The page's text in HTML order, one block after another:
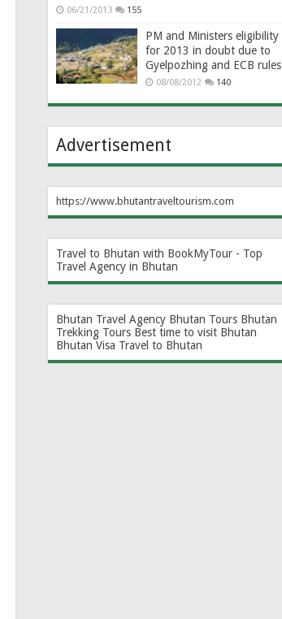
06/21/2013 155
PM and Ministers eligibility
for 2013 in doubt due to
Gyelpozhing and ECB rules
08/08/2012 140
Advertisement
https://www.bhutantraveltourism.com
Travel to Bhutan with BookMyTour - Top
Travel Agency in Bhutan
Bhutan Travel Agency Bhutan Tours Bhutan
Trekking Tours Best time to visit Bhutan
Bhutan Visa Travel to Bhutan